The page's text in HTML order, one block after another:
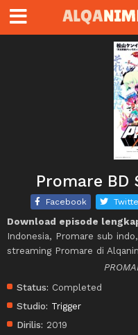
Promare
Facebook
Download episode
Indonesia, Promare sub
streaming Promare di
Status: Completed
Studio: Trigger
Dirilis: 2019